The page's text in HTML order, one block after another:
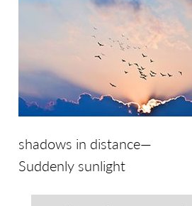
shadows in distance—
Suddenly sunlight